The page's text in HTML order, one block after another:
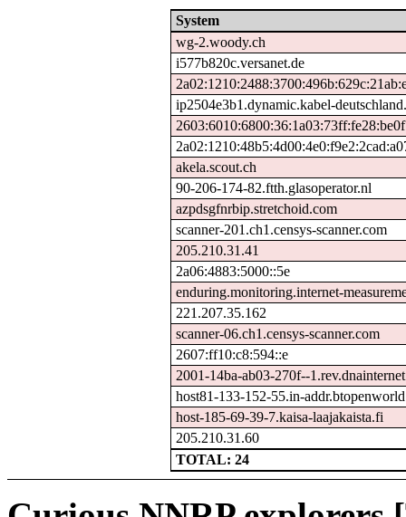
System
wg-2.woody.ch
i577b820c.versanet.de
ip2504e3b1.dynamic.kabel-
2603:6010:6800:36:1a03:73ff:fe28:be0f
akela.scout.ch
90-206-174-82.ftth.glasoperator.nl
azpdsgfnrbip.stretchoid.com
scanner-201.ch1.censys-scanner.com
205.210.31.41
2a06:4883:5000::5e
enduring.monitoring.internet-
221.207.35.162
scanner-06.ch1.censys-scanner.com
2607:ff10:c8:594::e
2001-14ba-ab03-270f--
host81-133-152-55.in-
host-185-69-39-7.kaisa-laajakaista.fi
205.210.31.60
TOTAL: 24